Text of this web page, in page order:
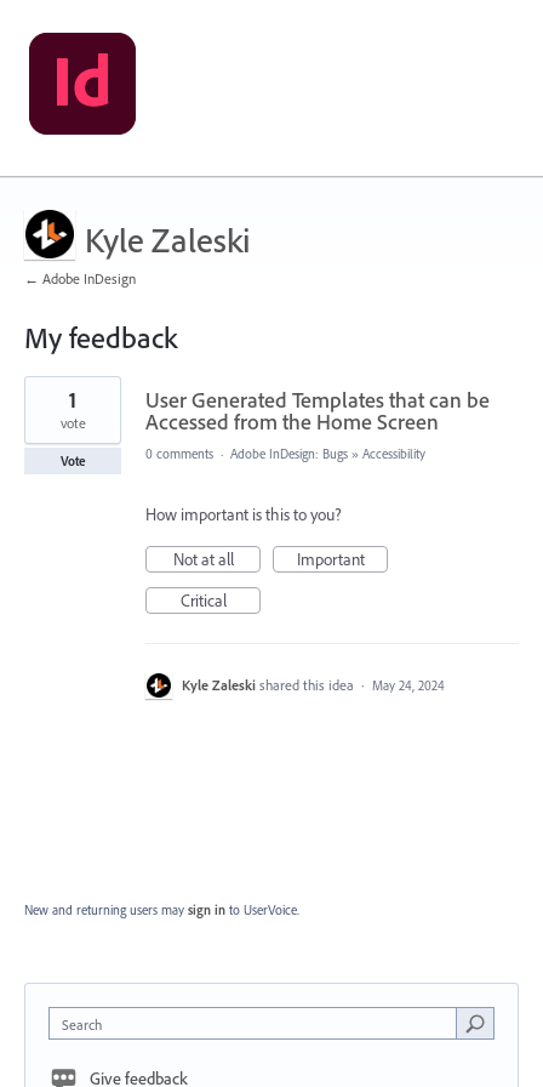
Kyle Zaleski
← Adobe InDesign
My feedback
1
found
User Generated Templates that can be
Accessed from the Home Screen
1
vote
Vote 0 comments · Adobe InDesign: Bugs » Accessibility
How important is this to you?
Not at all
Important
Critical
Kyle Zaleski shared this idea · May 24, 2024
New and returning users may sign in to UserVoice.
Search
Give feedback